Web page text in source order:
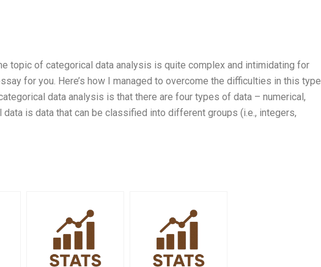
topic of categorical data analysis is quite complex and intimidating for
for you. Here’s how I managed to overcome the difficulties in this type
data analysis is that there are four types of data – numerical,
data is data that can be classified into different groups (i.e., integers,